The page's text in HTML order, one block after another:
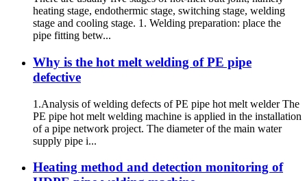
heating stage, endothermic stage, switching stage, welding
stage and cooling stage. 1. Welding preparation: place the
pipe fitting betw...
Why is the hot melt welding of PE pipe
defective
1.Analysis of welding defects of PE pipe hot melt welder The
PE pipe hot melt welding machine is applied in the installation
of a pipe network project. The diameter of the main water
supply pipe i...
Heating method and detection monitoring of